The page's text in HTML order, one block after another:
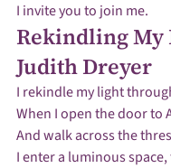
I invite you to join me.
Rekindling My
Judith Dreyer
I rekindle my light
When I open the door to
And walk across the
I enter a luminous